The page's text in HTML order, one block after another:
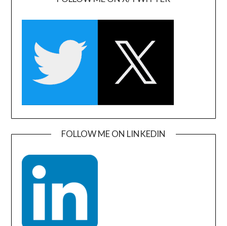
FOLLOW ME ON LINKEDIN